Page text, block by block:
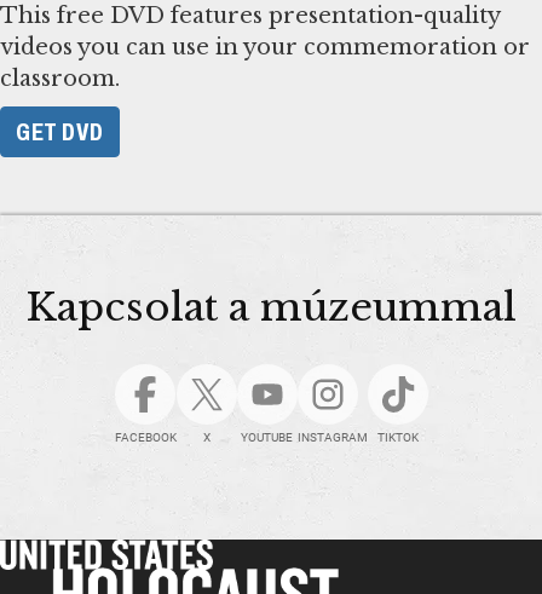
This free DVD features presentation-quality
videos you can use in your commemoration or
classroom.
GET DVD
Kapcsolat a múzeummal
FACEBOOK X YOUTUBE INSTAGRAM TIKTOK